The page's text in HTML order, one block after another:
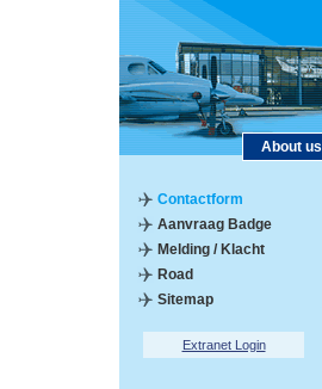
About us
Contactform
Aanvraag Badge
Melding / Klacht
Road
Sitemap
Extranet Login